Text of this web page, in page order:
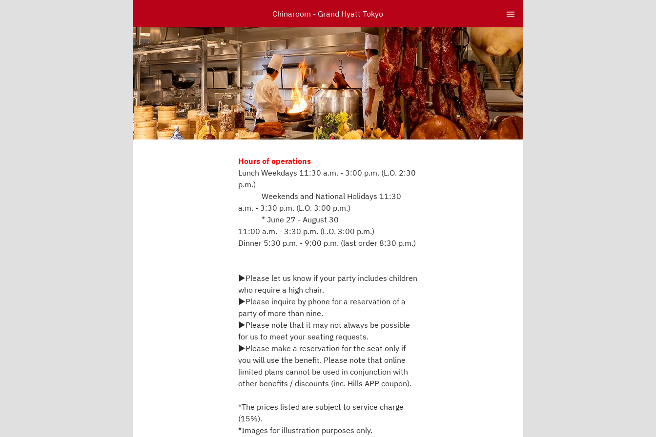
Chinaroom - Grand Hyatt Tokyo
Hours of operations
Lunch Weekdays 11:30 a.m. - 3:00 p.m. (L.O. 2:30
p.m.)
Weekends and National Holidays 11:30
a.m. - 3:30 p.m. (L.O. 3:00 p.m.)
* June 27 - August 30
11:00 a.m. - 3:30 p.m. (L.O. 3:00 p.m.)
Dinner 5:30 p.m. - 9:00 p.m. (last order 8:30 p.m.)
▶Please let us know if your party includes children
who require a high chair.
▶Please inquire by phone for a reservation of a
party of more than nine.
▶Please note that it may not always be possible
for us to meet your seating requests.
▶Please make a reservation for the seat only if
you will use the benefit. Please note that online
limited plans cannot be used in conjunction with
other benefits / discounts (inc. Hills APP coupon).
*The prices listed are subject to service charge
(15%).
*Images for illustration purposes only.